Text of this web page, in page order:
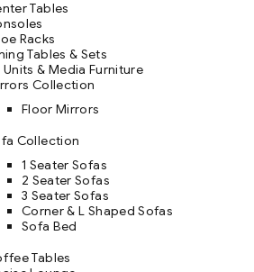
Tables
Racks
Tables & Sets
Units & Media Furniture
Collection
Floor Mirrors
Collection
1 Seater Sofas
2 Seater Sofas
3 Seater Sofas
Corner & L Shaped Sofas
Sofa Bed
Tables